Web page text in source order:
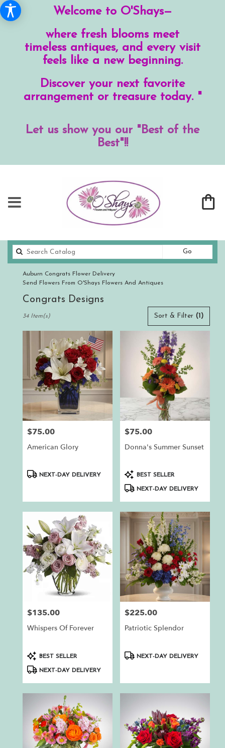
Welcome to O'Shays—
where fresh blooms meet
timeless antiques, and every visit
feels like a new beginning.
Discover your next favorite
arrangement or treasure today. "
Let us show you our "Best of the
Best"!!
Go
catalog
Auburn Congrats Flower Delivery
Send Flowers From O'Shays Flowers And Antiques
Congrats Designs
delivery
Auburn
from
local
florists
available
Auburn,
Auburn,
Sort & Filter (1)
34 Item(s)
Price:
$75.00
American Glory
ProductNEXT-DAY DELIVERY
Price:
$75.00
Donna's Summer Sunset
ProductBEST SELLER
NEXT-DAY DELIVERY
Price:
$135.00
Whispers Of Forever
Product
Tags:
BEST SELLER
NEXT-DAY DELIVERY
Price:
$225.00
Patriotic Splendor
ProductNEXT-DAY DELIVERY